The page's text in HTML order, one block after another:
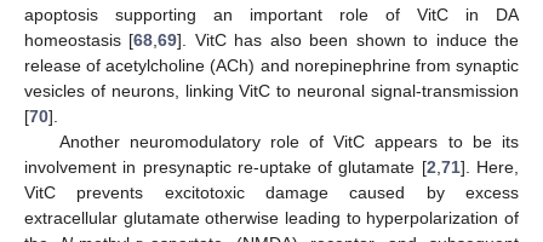
apoptosis supporting an important role of VitC in DA
homeostasis [68 ,69]. VitC has also been shown to induce the
release of acetylcholine (ACh) and norepinephrine from synaptic
vesicles of neurons, linking VitC to neuronal signal-transmission
[70].
Another neuromodulatory role of VitC appears to be its
involvement in presynaptic re-uptake of glutamate [2 71]. Here,
VitC prevents excitotoxic damage caused by excess
extracellular glutamate otherwise leading to hyperpolarization of